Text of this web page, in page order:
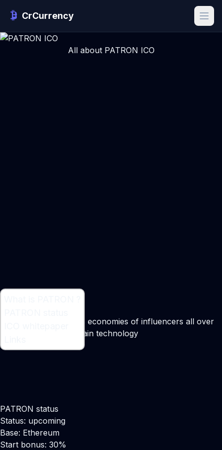
CrCurrency
All about PATRON ICO
Platform which shares economies of influencers all over
the world by block chain technology
PATRON status
Status: upcoming
Base: Ethereum
Start bonus: 30%